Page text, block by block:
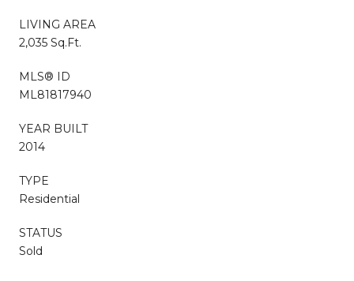
LIVING AREA
2,035 Sq.Ft.
MLS® ID
ML81817940
YEAR BUILT
2014
TYPE
Residential
STATUS
Sold